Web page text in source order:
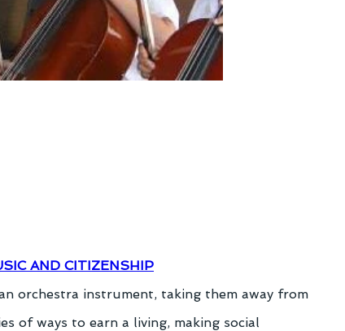
AND CITIZENSHIP
orchestra instrument, taking them away from
of ways to earn a living, making social